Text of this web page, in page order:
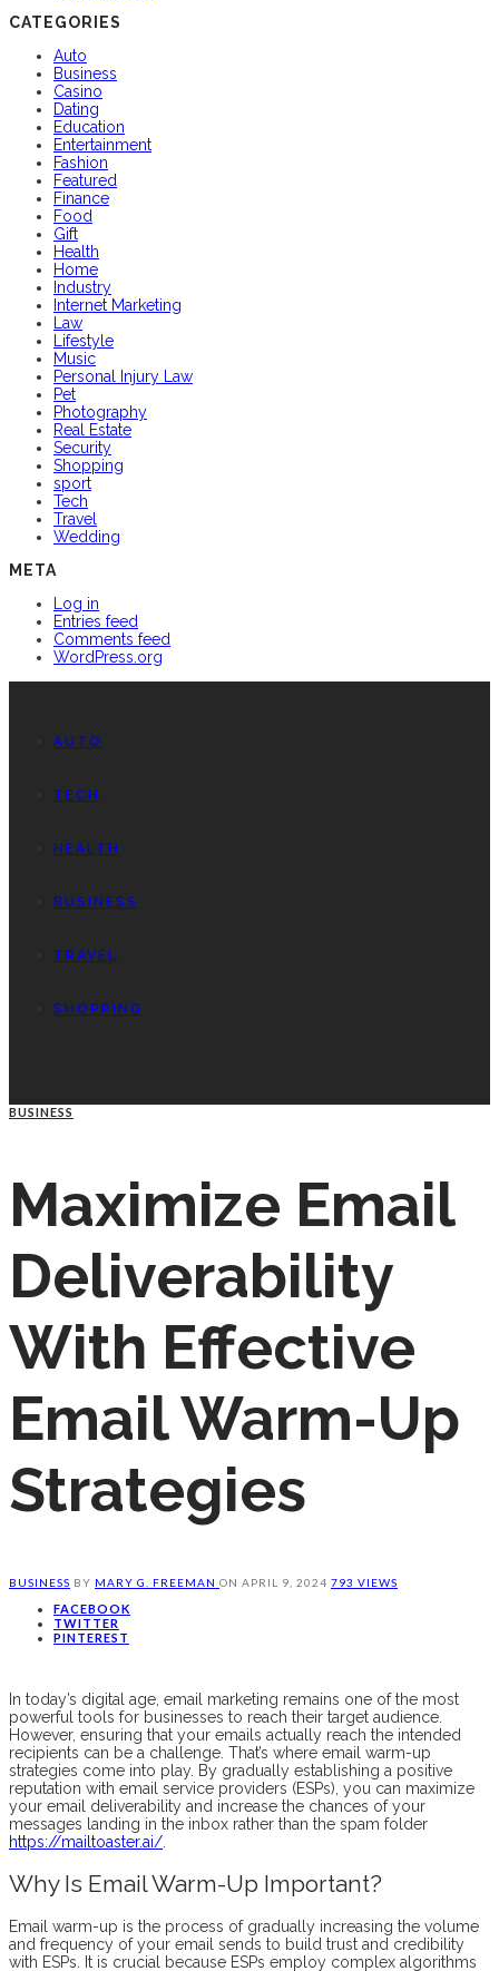
CATEGORIES
Auto
Business
Casino
Dating
Education
Entertainment
Fashion
Featured
Finance
Food
Gift
Health
Home
Industry
Internet Marketing
Law
Lifestyle
Music
Personal Injury Law
Pet
Photography
Real Estate
Security
Shopping
sport
Tech
Travel
Wedding
META
Log in
Entries feed
Comments feed
WordPress.org
AUTO
TECH
HEALTH
BUSINESS
TRAVEL
SHOPPING
BUSINESS
Maximize Email
Deliverability
With Effective
Email Warm-Up
Strategies
BUSINESS BY MARY G. FREEMAN ON APRIL 9, 2024 793 VIEWS
FACEBOOK
TWITTER
PINTEREST
In today’s digital age, email marketing remains one of the most
powerful tools for businesses to reach their target audience.
However, ensuring that your emails actually reach the intended
recipients can be a challenge. That’s where email warm-up
strategies come into play. By gradually establishing a positive
reputation with email service providers (ESPs), you can maximize
your email deliverability and increase the chances of your
messages landing in the inbox rather than the spam folder
https://mailtoaster.ai/
Why Is Email Warm-Up Important?
Email warm-up is the process of gradually increasing the volume
and frequency of your email sends to build trust and credibility
with ESPs. It is crucial because ESPs employ complex algorithms